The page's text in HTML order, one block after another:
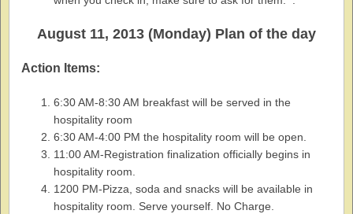
August 11, 2013 (Monday) Plan of the day
Action Items:
6:30 AM-8:30 AM breakfast will be served in the
hospitality room
6:30 AM-4:00 PM the hospitality room will be open.
11:00 AM-Registration finalization officially begins in
hospitality room.
1200 PM-Pizza, soda and snacks will be available in
hospitality room. Serve yourself. No Charge.